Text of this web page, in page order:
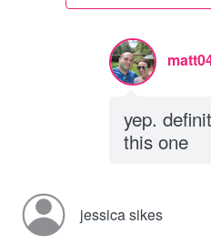
yep.
this one
jessica sikes